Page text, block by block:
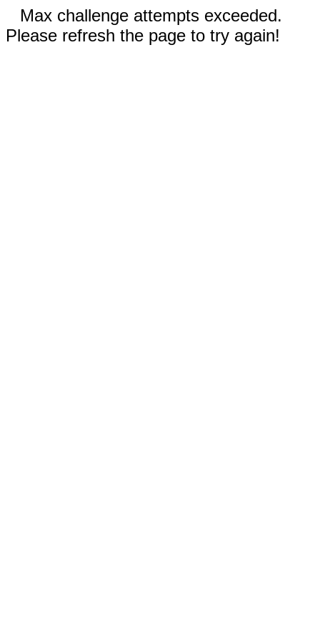
Max challenge attempts exceeded.
Please refresh the page to try again!